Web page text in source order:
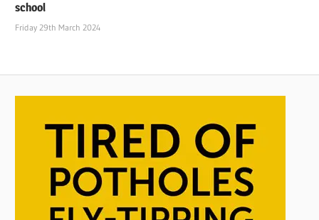
school
Friday 29th March 2024